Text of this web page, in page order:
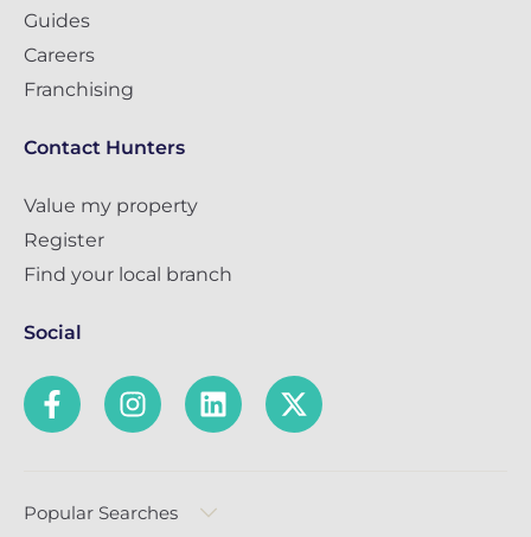
Guides
Careers
Franchising
Contact Hunters
Value my property
Register
Find your local branch
Social
Popular Searches